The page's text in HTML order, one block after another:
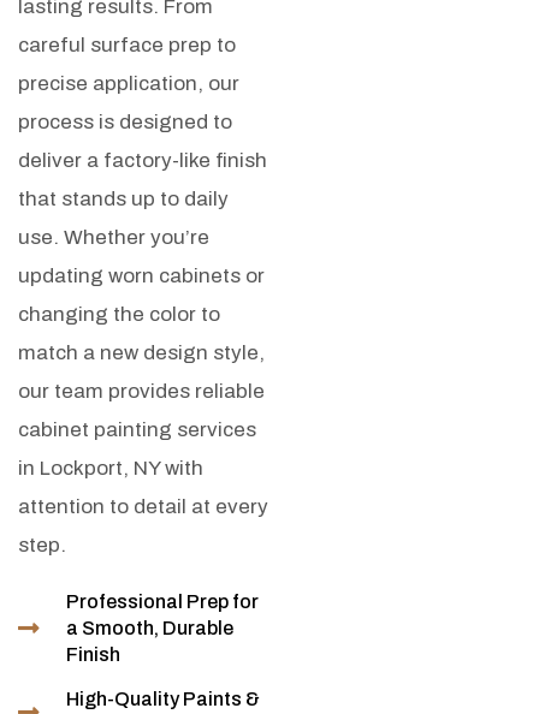
lasting results. From
careful surface prep to
precise application, our
process is designed to
deliver a factory-like finish
that stands up to daily
use. Whether you’re
updating worn cabinets or
changing the color to
match a new design style,
our team provides reliable
cabinet painting services
in Lockport, NY with
attention to detail at every
step.
Professional Prep for
a Smooth, Durable
Finish
High-Quality Paints &